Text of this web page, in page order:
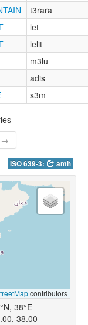
t3rara
let
lelit
m3lu
adis
s3m
→
ISO 639-3: amh
contributors
38°E
38.00